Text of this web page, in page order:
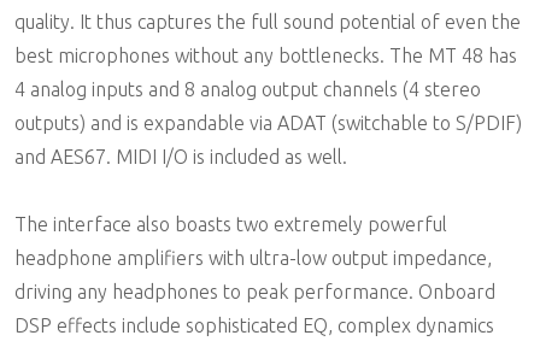
quality. It thus captures the full sound potential of even the
best microphones without any bottlenecks. The MT 48 has
4 analog inputs and 8 analog output channels (4 stereo
outputs) and is expandable via ADAT (switchable to S/PDIF)
and AES67. MIDI I/O is included as well.
The interface also boasts two extremely powerful
headphone amplifiers with ultra-low output impedance,
driving any headphones to peak performance. Onboard
DSP effects include sophisticated EQ, complex dynamics